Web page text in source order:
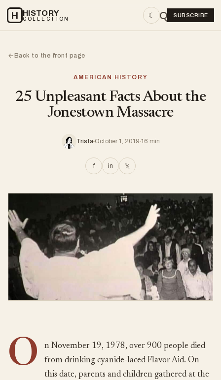
H HISTORY
COLLECTION ☾ SUBSCRIBE
←Back to the front page
AMERICAN HISTORY
25 Unpleasant Facts About the
Jonestown Massacre
Trista October 1, 2019 16 min
f in 𝕏
O
n November 19, 1978, over 900 people died
from drinking cyanide-laced Flavor Aid. On
this date, parents and children gathered at the